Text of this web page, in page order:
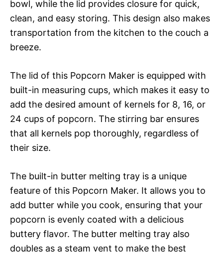
bowl, while the lid provides closure for quick,
clean, and easy storing. This design also makes
transportation from the kitchen to the couch a
breeze.
The lid of this Popcorn Maker is equipped with
built-in measuring cups, which makes it easy to
add the desired amount of kernels for 8, 16, or
24 cups of popcorn. The stirring bar ensures
that all kernels pop thoroughly, regardless of
their size.
The built-in butter melting tray is a unique
feature of this Popcorn Maker. It allows you to
add butter while you cook, ensuring that your
popcorn is evenly coated with a delicious
buttery flavor. The butter melting tray also
doubles as a steam vent to make the best